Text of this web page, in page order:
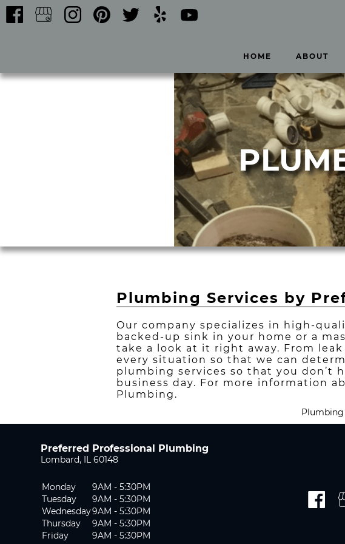
HOME ABOUT
Plumbing Services by
Our company specializes in high-
backed-up sink in your home or a
take a look at it right away. From
every situation so that we can
plumbing services so that you
business day. For more information
Plumbing.
Plumbing
Preferred Professional Plumbing
Lombard, IL 60148
Monday
9AM - 5:30PM
Tuesday
9AM - 5:30PM
Wednesday9AM - 5:30PM
Thursday
9AM - 5:30PM
Friday
9AM - 5:30PM